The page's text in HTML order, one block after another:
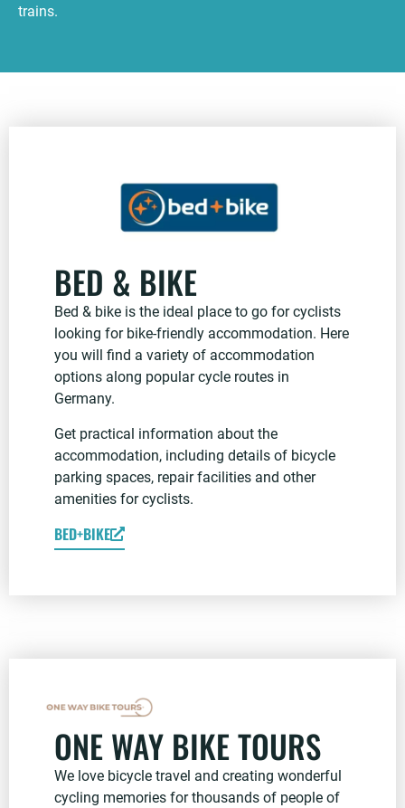
trains.
BED & BIKE
Bed & bike is the ideal place to go for cyclists
looking for bike-friendly accommodation. Here
you will find a variety of accommodation
options along popular cycle routes in
Germany.
Get practical information about the
accommodation, including details of bicycle
parking spaces, repair facilities and other
amenities for cyclists.
BED+BIKE
ONE WAY BIKE TOURS
We love bicycle travel and creating wonderful
cycling memories for thousands of people of